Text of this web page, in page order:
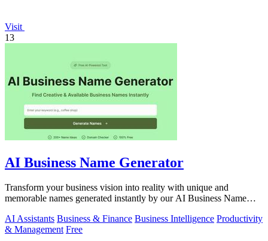
Visit
13
AI Business Name Generator
Transform your business vision into reality with unique and
memorable names generated instantly by our AI Business Name
AI Assistants Business & Finance Business Intelligence Productivity
& Management Free